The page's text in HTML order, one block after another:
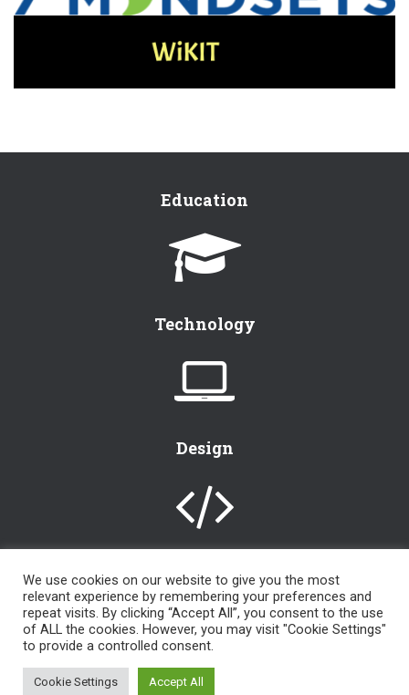
Education
Technology
Design
[instagram-feed]
anLKR Design, LLC © 2000 – 2024 | powered by
Rights Reserved |
We use cookies on our website to give you the most
relevant experience by remembering your preferences and
repeat visits. By clicking “Accept All”, you consent to the use
of ALL the cookies. However, you may visit "Cookie Settings"
to provide a controlled consent.
Cookie Settings Accept All